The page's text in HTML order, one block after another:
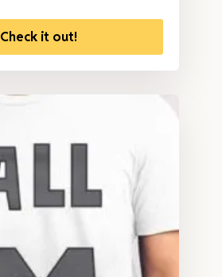
Check it out!